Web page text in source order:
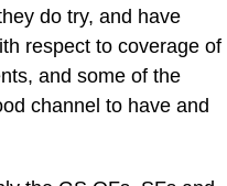
do try, and have
respect to coverage of
and some of the
channel to have and